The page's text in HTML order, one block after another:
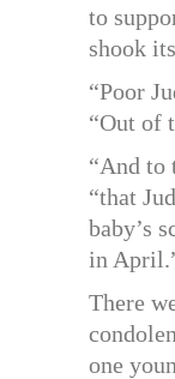
to
shook
“Poor
“Out of
“And to
“that
baby’s
in
There
one